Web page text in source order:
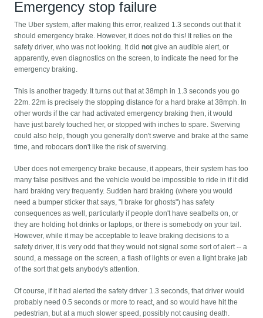
Emergency stop failure
The Uber system, after making this error, realized 1.3 seconds out that it
should emergency brake. However, it does not do this! It relies on the
safety driver, who was not looking. It didnot give an audible alert, or
apparently, even diagnostics on the screen, to indicate the need for the
emergency braking.
This is another tragedy. It turns out that at 38mph in 1.3 seconds you go
22m. 22m is precisely the stopping distance for a hard brake at 38mph. In
other words if the car had activated emergency braking then, it would
have just barely touched her, or stopped with inches to spare. Swerving
could also help, though you generally don't swerve and brake at the same
time, and robocars don't like the risk of swerving.
Uber does not emergency brake because, it appears, their system has too
many false positives and the vehicle would be impossible to ride in if it did
hard braking very frequently. Sudden hard braking (where you would
need a bumper sticker that says, "I brake for ghosts") has safety
consequences as well, particularly if people don't have seatbelts on, or
they are holding hot drinks or laptops, or there is somebody on your tail.
However, while it may be acceptable to leave braking decisions to a
safety driver, it is very odd that they would not signal some sort of alert -- a
sound, a message on the screen, a flash of lights or even a light brake jab
of the sort that gets anybody's attention.
Of course, if it had alerted the safety driver 1.3 seconds, that driver would
probably need 0.5 seconds or more to react, and so would have hit the
pedestrian, but at a much slower speed, possibly not causing death.